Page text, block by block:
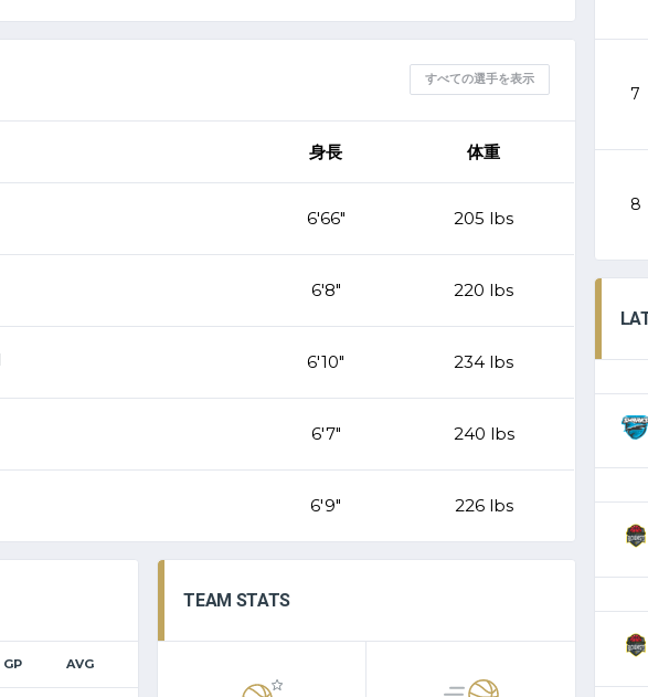
すべての選手を表示
身長 体重
6'66" 205 lbs
6'8" 220 lbs
6'10" 234 lbs
6'7" 240 lbs
6'9" 226 lbs
GP AVG
TEAM STATS
7
8